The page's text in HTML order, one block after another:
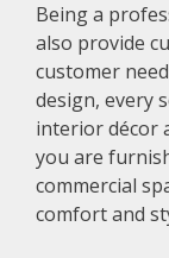
Being a
also provide
customer
design, every
interior décor
you are
commercial
comfort and